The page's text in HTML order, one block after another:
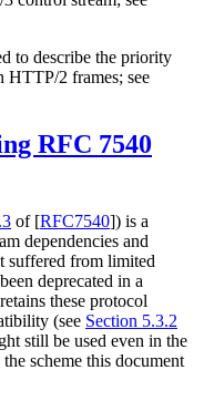
to describe the priority
HTTP/2 frames; see
RFC 7540
of [RFC7540]) is a
dependencies and
suffered from limited
deprecated in a
these protocol
(see Section 5.3.2
still be used even in the
scheme this document